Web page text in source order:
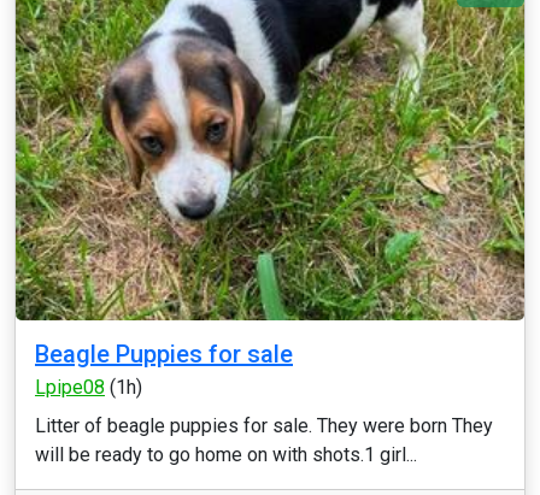
Beagle Puppies for sale
Lpipe08 (1h)
Litter of beagle puppies for sale. They were born They
will be ready to go home on with shots.1 girl...